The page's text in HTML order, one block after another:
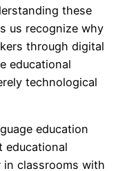
these
us recognize why
through digital
educational
technological
education
educational
classrooms with